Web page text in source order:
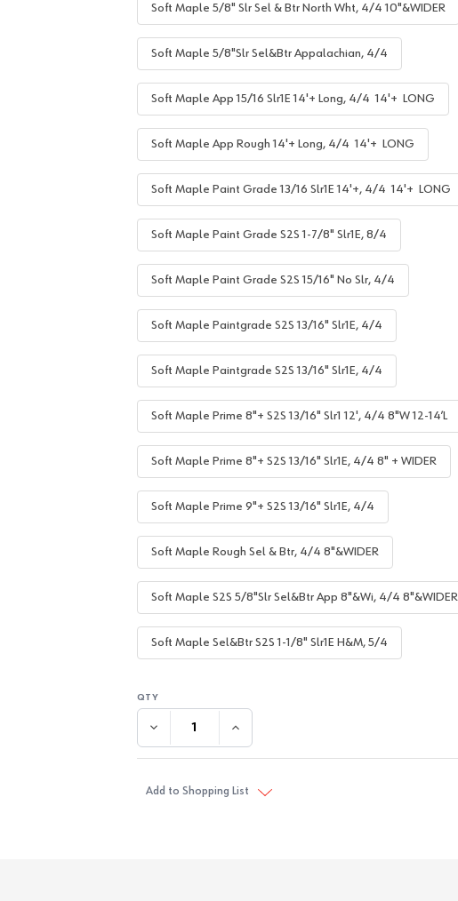
Soft Maple 5/8" Slr Sel & Btr North Wht, 4/4 10"&WIDER
Soft Maple 5/8"Slr Sel&Btr Appalachian, 4/4
Soft Maple App 15/16 Slr1E 14'+ Long, 4/4 14'+ LONG
Soft Maple App Rough 14'+ Long, 4/4 14'+ LONG
Soft Maple Paint Grade 13/16 Slr1E 14'+, 4/4 14'+ LONG
Soft Maple Paint Grade S2S 1-7/8" Slr1E, 8/4
Soft Maple Paint Grade S2S 15/16" No Slr, 4/4
Soft Maple Paintgrade S2S 13/16" Slr1E, 4/4
Soft Maple Paintgrade S2S 13/16" Slr1E, 4/4
Soft Maple Prime 8"+ S2S 13/16" Slr1 12', 4/4 8"W 12-14’L
Soft Maple Prime 8"+ S2S 13/16" Slr1E, 4/4 8" + WIDER
Soft Maple Prime 9"+ S2S 13/16" Slr1E, 4/4
Soft Maple Rough Sel & Btr, 4/4 8"&WIDER
Soft Maple S2S 5/8"Slr Sel&Btr App 8"&Wi, 4/4 8"&WIDER
Soft Maple Sel&Btr S2S 1-1/8" Slr1E H&M, 5/4
DECREASE QUANTITY:INCREASE QUANTITY:
Add to Shopping List